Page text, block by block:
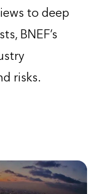
to deep
BNEF’s
risks.